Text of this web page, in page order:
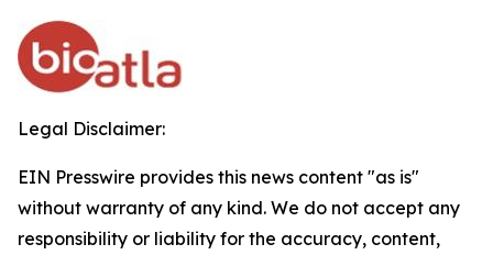
Legal Disclaimer:
EIN Presswire provides this news content "as is"
without warranty of any kind. We do not accept any
responsibility or liability for the accuracy, content,